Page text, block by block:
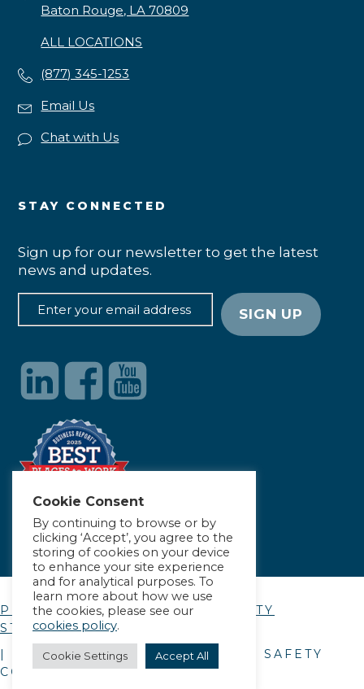
Baton Rouge, LA 70809
ALL LOCATIONS
(877) 345-1253
Email Us
Chat with Us
STAY CONNECTED
Sign up for our newsletter to get the latest
news and updates.
PRIVACY POLICY|ACCESSIBILITY
STATEMENT
| © COPYRIGHT
2026. ALLIANCE SAFETY
COUNCIL.
Cookie Consent
By continuing to browse or by
clicking ‘Accept’, you agree to the
storing of cookies on your device
to enhance your site experience
and for analytical purposes. To
learn more about how we use
the cookies, please see our
cookies policy.
Cookie Settings Accept All